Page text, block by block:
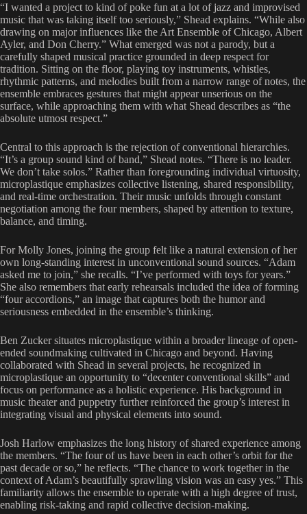
“I wanted a project to kind of poke fun at a lot of jazz and improvised
music that was taking itself too seriously,” Shead explains. “While also
drawing on major influences like the Art Ensemble of Chicago, Albert
Ayler, and Don Cherry.” What emerged was not a parody, but a
carefully shaped musical practice grounded in deep respect for
tradition. Sitting on the floor, playing toy instruments, whistles,
rhythmic patterns, and melodies built from a narrow range of notes, the
ensemble embraces gestures that might appear unserious on the
surface, while approaching them with what Shead describes as “the
absolute utmost respect.”
Central to this approach is the rejection of conventional hierarchies.
“It’s a group sound kind of band,” Shead notes. “There is no leader.
We don’t take solos.” Rather than foregrounding individual virtuosity,
microplastique emphasizes collective listening, shared responsibility,
and real-time orchestration. Their music unfolds through constant
negotiation among the four members, shaped by attention to texture,
balance, and timing.
For Molly Jones, joining the group felt like a natural extension of her
own long-standing interest in unconventional sound sources. “Adam
asked me to join,” she recalls. “I’ve performed with toys for years.”
She also remembers that early rehearsals included the idea of forming
“four accordions,” an image that captures both the humor and
seriousness embedded in the ensemble’s thinking.
Ben Zucker situates microplastique within a broader lineage of open-
ended soundmaking cultivated in Chicago and beyond. Having
collaborated with Shead in several projects, he recognized in
microplastique an opportunity to “decenter conventional skills” and
focus on performance as a holistic experience. His background in
music theater and puppetry further reinforced the group’s interest in
integrating visual and physical elements into sound.
Josh Harlow emphasizes the long history of shared experience among
the members. “The four of us have been in each other’s orbit for the
past decade or so,” he reflects. “The chance to work together in the
context of Adam’s beautifully sprawling vision was an easy yes.” This
familiarity allows the ensemble to operate with a high degree of trust,
enabling risk-taking and rapid collective decision-making.